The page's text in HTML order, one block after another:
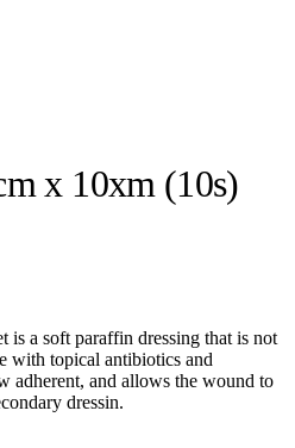
x 10xm (10s)
is a soft paraffin dressing that is not
with topical antibiotics and
adherent, and allows the wound to
dressin.